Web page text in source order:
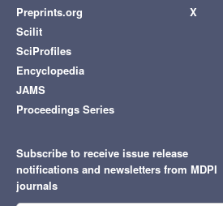
Preprints.org
Scilit
SciProfiles
Encyclopedia
JAMS
Proceedings Series
X
Subscribe to receive issue release
notifications and newsletters from MDPI
journals